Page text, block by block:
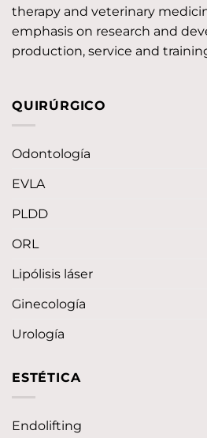
therapy and veterinary
emphasis on research and
production, service and
QUIRÚRGICO
Odontología
EVLA
PLDD
ORL
Lipólisis láser
Ginecología
Urología
ESTÉTICA
Endolifting